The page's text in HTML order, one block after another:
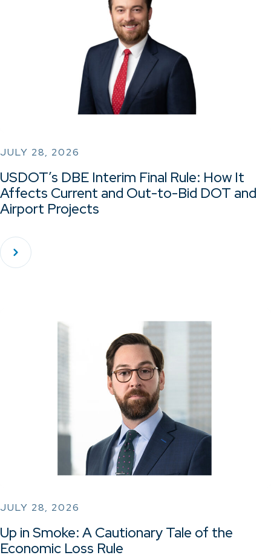
JULY 28, 2026
USDOT’s DBE Interim Final Rule: How It
Affects Current and Out-to-Bid DOT and
Airport Projects
JULY 28, 2026
Up in Smoke: A Cautionary Tale of the
Economic Loss Rule